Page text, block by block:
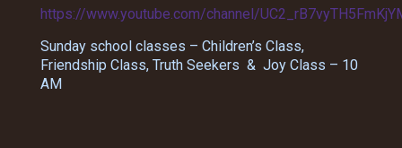
https://www.youtube.com/channel/
Sunday school classes – Children’s Class,
Friendship Class, Truth Seekers & Joy Class – 10
AM